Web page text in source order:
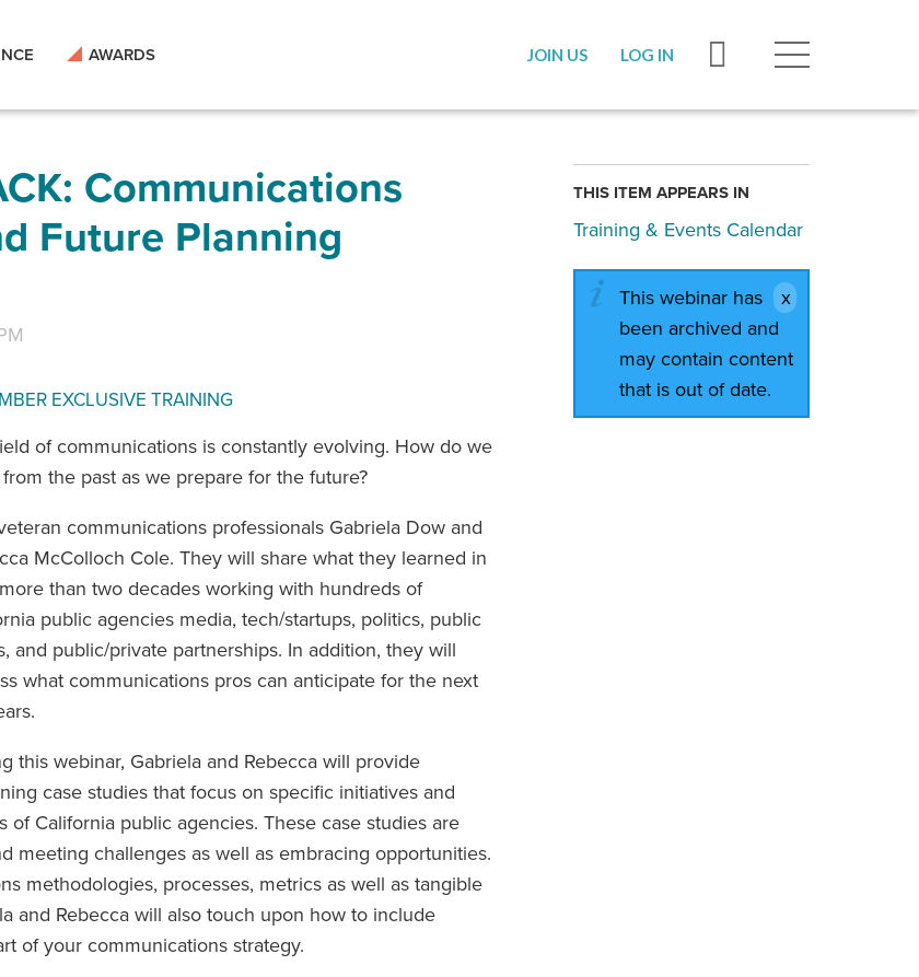
AWARDS JOIN US LOG IN
Communications
Future Planning
EXCLUSIVE TRAINING
of communications is constantly evolving. How do we
the past as we prepare for the future?
communications professionals Gabriela Dow and
McColloch Cole. They will share what they learned in
than two decades working with hundreds of
public agencies media, tech/startups, politics, public
and public/private partnerships. In addition, they will
what communications pros can anticipate for the next
this webinar, Gabriela and Rebecca will provide
case studies that focus on specific initiatives and
California public agencies. These case studies are
meeting challenges as well as embracing opportunities.
methodologies, processes, metrics as well as tangible
and Rebecca will also touch upon how to include
of your communications strategy.
THIS ITEM APPEARS IN
Training & Events Calendar
This webinar has
been archived and
may contain content
that is out of date.